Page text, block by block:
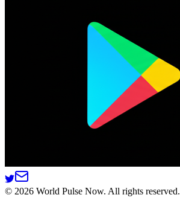
© 2026 World Pulse Now. All rights reserved.